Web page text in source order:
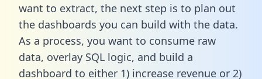
want to extract, the next step is to plan out
the dashboards you can build with the data.
As a process, you want to consume raw
data, overlay SQL logic, and build a
dashboard to either 1) increase revenue or 2)